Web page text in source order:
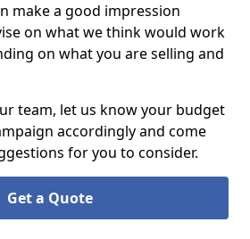
make a good impression
on what we think would work
on what you are selling and
team, let us know your budget
accordingly and come
for you to consider.
Get a Quote